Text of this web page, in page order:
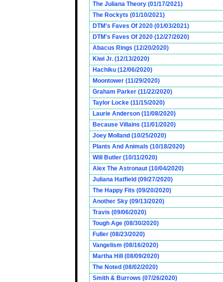
The Juliana Theory (01/17/2021)
The Rockyts (01/10/2021)
DTM's Faves Of 2020 (01/03/2021)
DTM's Faves Of 2020 (12/27/2020)
Abacus Rings (12/20/2020)
Kiwi Jr. (12/13/2020)
Hachiku (12/06/2020)
Moontower (11/29/2020)
Graham Parker (11/22/2020)
Taylor Locke (11/15/2020)
Laurie Anderson (11/08/2020)
Because Villains (11/01/2020)
Joey Molland (10/25/2020)
Plants And Animals (10/18/2020)
Will Butler (10/11/2020)
Alex The Astronaut (10/04/2020)
Juliana Hatfield (09/27/2020)
The Happy Fits (09/20/2020)
Another Sky (09/13/2020)
Travis (09/06/2020)
Tough Age (08/30/2020)
Fuller (08/23/2020)
Vangelism (08/16/2020)
Martha Hill (08/09/2020)
The Noted (08/02/2020)
Smith & Burrows (07/26/2020)